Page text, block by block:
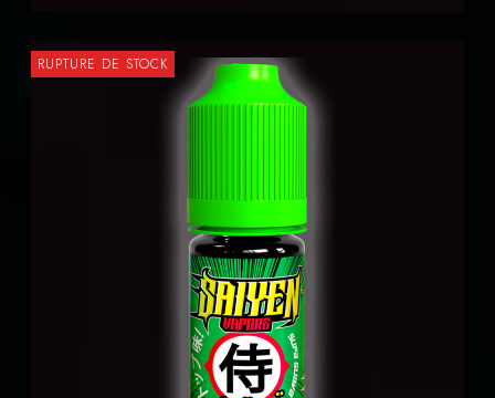
RUPTURE DE STOCK